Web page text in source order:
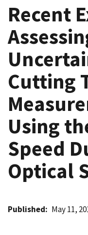
Recent
Cutting
Using
Speed
Optical
Published May 11,